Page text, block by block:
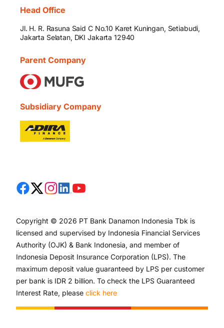
Head Office
Jl. H. R. Rasuna Said C No.10 Karet Kuningan, Setiabudi,
Jakarta Selatan, DKI Jakarta 12940
Parent Company
Subsidiary Company
Copyright © 2026 PT Bank Danamon Indonesia Tbk is
licensed and supervised by Indonesia Financial Services
Authority (OJK) & Bank Indonesia, and member of
Indonesia Deposit Insurance Corporation (LPS). The
maximum deposit value guaranteed by LPS per customer
per bank is IDR 2 billion. To check the LPS Guaranteed
Interest Rate, please click here